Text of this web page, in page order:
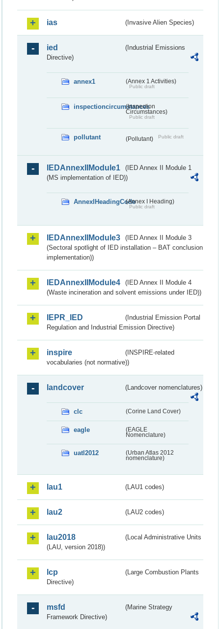
ias (Invasive Alien Species)
ied
(Industrial Emissions
Directive)
annex1 (Annex 1 Activities)
Public draft
inspectioncircumstances
(Inspection
Circumstances)
Public draft
pollutant (Pollutant) Public draft
IEDAnnexIIModule1
(IED Annex II Module 1
(MS implementation of IED))
AnnexIHeadingCode(Annex I Heading)
Public draft
IEDAnnexIIModule3
(IED Annex II Module 3
(Sectoral spotlight of IED installation – BAT conclusion
implementation))
IEDAnnexIIModule4
(IED Annex II Module 4
(Waste incineration and solvent emissions under IED))
IEPR_IED
(Industrial Emission Portal
Regulation and Industrial Emission Directive)
inspire
(INSPIRE-related
vocabularies (not normative))
landcover (Landcover nomenclatures)
clc (Corine Land Cover)
eagle
(EAGLE
Nomenclature)
uatl2012
(Urban Atlas 2012
nomenclature)
lau1 (LAU1 codes)
lau2 (LAU2 codes)
lau2018
(Local Administrative Units
(LAU, version 2018))
lcp
(Large Combustion Plants
Directive)
msfd
(Marine Strategy
Framework Directive)